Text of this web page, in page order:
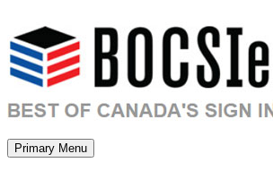
Primary Menu